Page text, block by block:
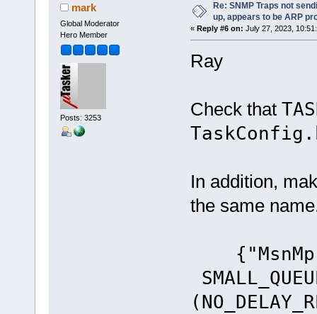
mark
Global Moderator
Hero Member
Posts: 3253
Re: SNMP Traps not
up, appears to be ARP
« Reply #6 on: July 27, 2023,
Ray
Check that
In addition,
the same